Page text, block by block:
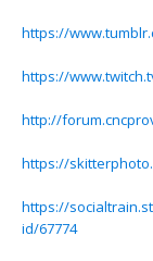
https://
https://
http://
https://
https://
id/67774